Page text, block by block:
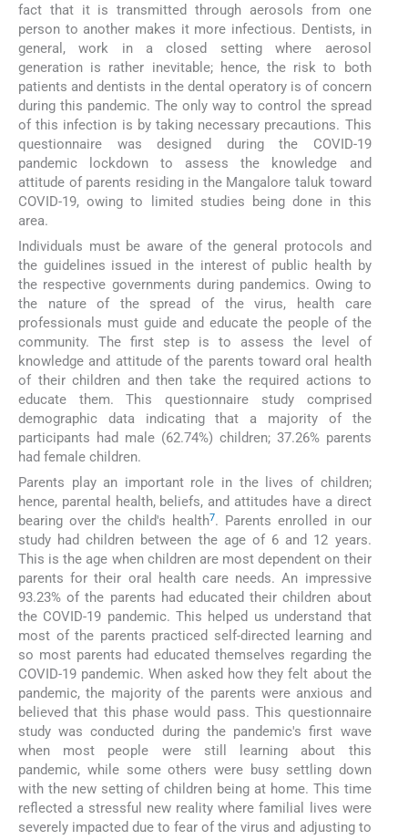
fact that it is transmitted through aerosols from one
person to another makes it more infectious. Dentists, in
general, work in a closed setting where aerosol
generation is rather inevitable; hence, the risk to both
patients and dentists in the dental operatory is of concern
during this pandemic. The only way to control the spread
of this infection is by taking necessary precautions. This
questionnaire was designed during the COVID-19
pandemic lockdown to assess the knowledge and
attitude of parents residing in the Mangalore taluk toward
COVID-19, owing to limited studies being done in this
area.
Individuals must be aware of the general protocols and
the guidelines issued in the interest of public health by
the respective governments during pandemics. Owing to
the nature of the spread of the virus, health care
professionals must guide and educate the people of the
community. The first step is to assess the level of
knowledge and attitude of the parents toward oral health
of their children and then take the required actions to
educate them. This questionnaire study comprised
demographic data indicating that a majority of the
participants had male (62.74%) children; 37.26% parents
had female children.
Parents play an important role in the lives of children;
hence, parental health, beliefs, and attitudes have a direct
bearing over the child's health7. Parents enrolled in our
study had children between the age of 6 and 12 years.
This is the age when children are most dependent on their
parents for their oral health care needs. An impressive
93.23% of the parents had educated their children about
the COVID-19 pandemic. This helped us understand that
most of the parents practiced self-directed learning and
so most parents had educated themselves regarding the
COVID-19 pandemic. When asked how they felt about the
pandemic, the majority of the parents were anxious and
believed that this phase would pass. This questionnaire
study was conducted during the pandemic's first wave
when most people were still learning about this
pandemic, while some others were busy settling down
with the new setting of children being at home. This time
reflected a stressful new reality where familial lives were
severely impacted due to fear of the virus and adjusting to